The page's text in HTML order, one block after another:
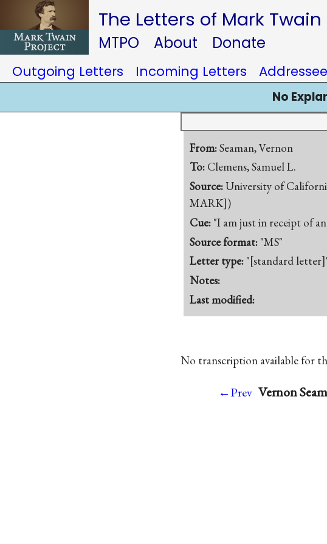
The Letters of Mark Twain
MTPO About Donate
Outgoing Letters Incoming Letters
No
From:Seaman, Vernon
To: Clemens, Samuel L.
Source:University of
MARK])
Cue: "I am just in receipt of
Source format: "MS"
Letter type: "[standard
Notes:
Last modified:
No transcription available for
←Prev Vernon